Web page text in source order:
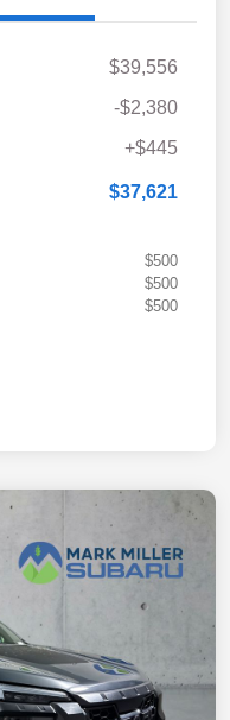
$39,556
-$2,380
+$445
$37,621
$500
$500
$500